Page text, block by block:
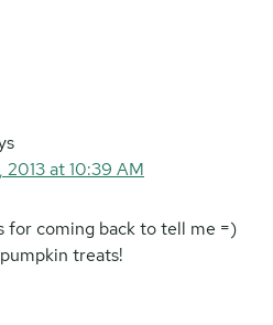
2013 at 10:39 AM
for coming back to tell me =)
treats!